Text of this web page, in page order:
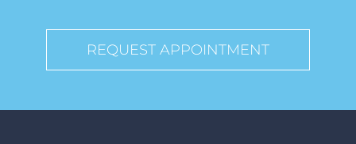
REQUEST APPOINTMENT